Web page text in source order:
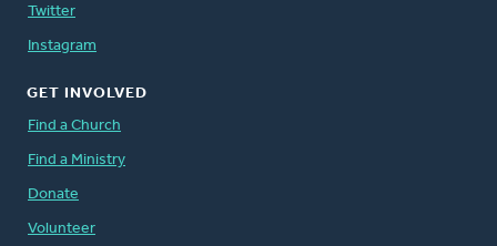
Twitter
Instagram
GET INVOLVED
Find a Church
Find a Ministry
Donate
Volunteer